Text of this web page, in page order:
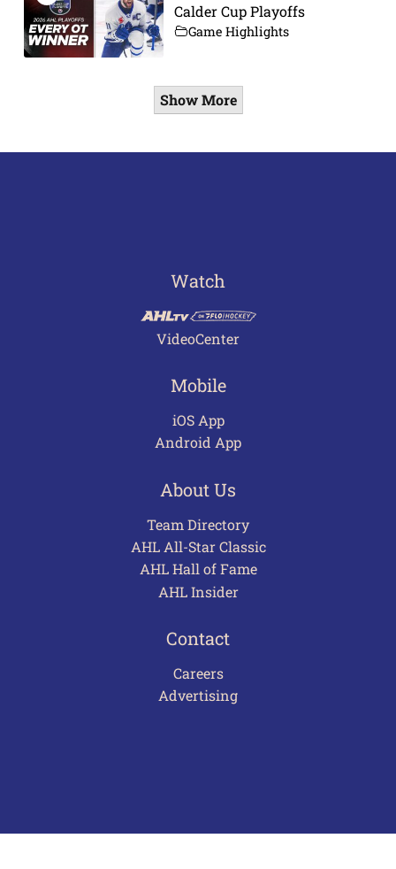
Calder Cup Playoffs
Game Highlights
Show More
Watch
VideoCenter
Mobile
iOS App
Android App
About Us
Team Directory
AHL All-Star Classic
AHL Hall of Fame
AHL Insider
Contact
Careers
Advertising